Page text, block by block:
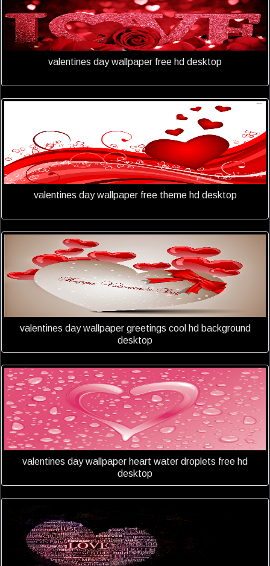
valentines day wallpaper free hd desktop
valentines day wallpaper free theme hd desktop
valentines day wallpaper greetings cool hd background
desktop
valentines day wallpaper heart water droplets free hd
desktop